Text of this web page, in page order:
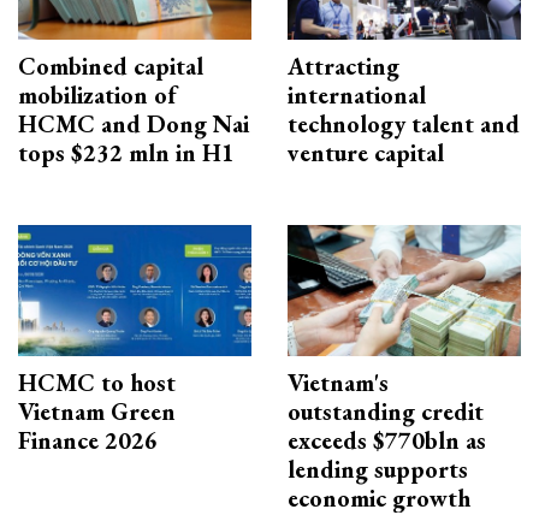
Combined capital
mobilization of
HCMC and Dong Nai
tops $232 mln in H1
Attracting
international
technology talent and
venture capital
HCMC to host
Vietnam Green
Finance 2026
Vietnam's
outstanding credit
exceeds $770bln as
lending supports
economic growth